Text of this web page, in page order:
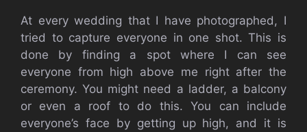
At every wedding that I have photographed, I
tried to capture everyone in one shot. This is
done by finding a spot where I can see
everyone from high above me right after the
ceremony. You might need a ladder, a balcony
or even a roof to do this. You can include
everyone’s face by getting up high, and it is